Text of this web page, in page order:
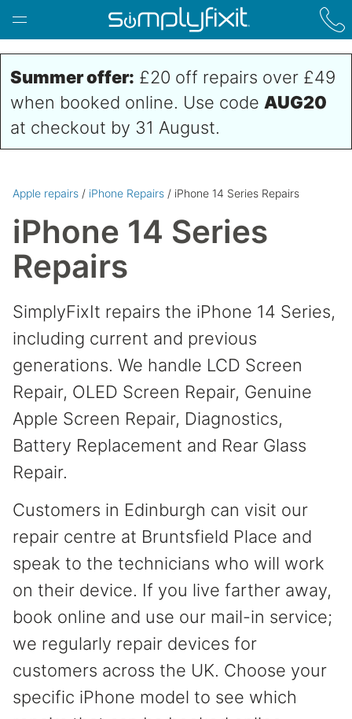
Skip to main content
Summer offer: £20 off repairs over £49
when booked online. Use code AUG20
at checkout by 31 August.
Apple repairs / iPhone Repairs / iPhone 14 Series Repairs
iPhone 14 Series
Repairs
SimplyFixIt repairs the iPhone 14 Series,
including current and previous
generations. We handle LCD Screen
Repair, OLED Screen Repair, Genuine
Apple Screen Repair, Diagnostics,
Battery Replacement and Rear Glass
Repair.
Customers in Edinburgh can visit our
repair centre at Bruntsfield Place and
speak to the technicians who will work
on their device. If you live farther away,
book online and use our mail-in service;
we regularly repair devices for
customers across the UK. Choose your
specific iPhone model to see which